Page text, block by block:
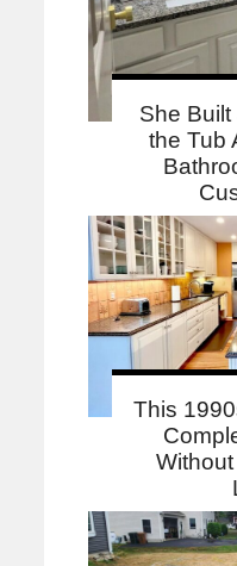
She
the Tub
This